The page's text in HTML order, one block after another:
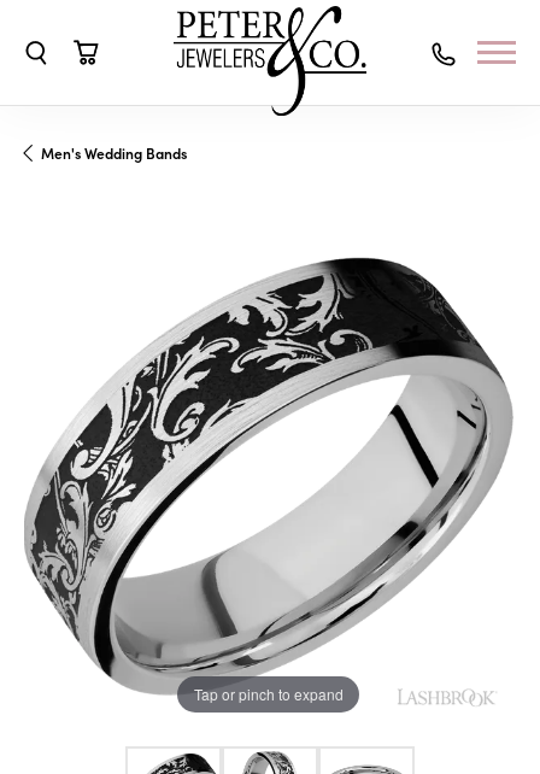
Men's Wedding Bands
Tap or pinch to expand